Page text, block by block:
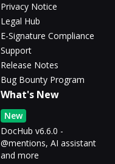
Privacy Notice
Legal Hub
E-Signature Compliance
Support
Release Notes
Bug Bounty Program
What's New
New
DocHub v6.6.0 -
@mentions, AI assistant
and more